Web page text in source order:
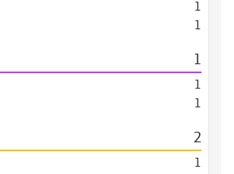
1
1
1
1
1
2
1